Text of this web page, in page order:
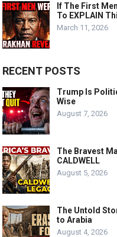
If The First
To EXPLAIN
March 11, 2026
RECENT POSTS
Trump Is
Wise
August 7, 2026
The Bravest
CALDWELL
August 5, 2026
The Untold
to Arabia
August 4, 2026